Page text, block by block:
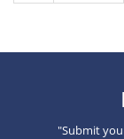
"Submit